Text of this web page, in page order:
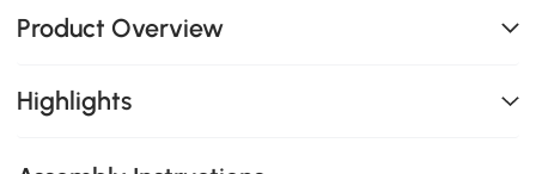
Product Overview
Highlights